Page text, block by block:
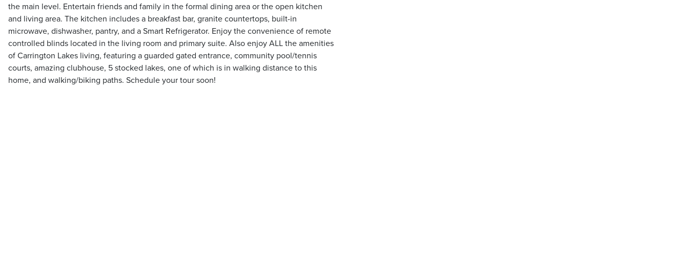
the main level. Entertain friends and family in the formal dining area or the open kitchen
and living area. The kitchen includes a breakfast bar, granite countertops, built-in
microwave, dishwasher, pantry, and a Smart Refrigerator. Enjoy the convenience of remote
controlled blinds located in the living room and primary suite. Also enjoy ALL the amenities
of Carrington Lakes living, featuring a guarded gated entrance, community pool/tennis
courts, amazing clubhouse, 5 stocked lakes, one of which is in walking distance to this
home, and walking/biking paths. Schedule your tour soon!